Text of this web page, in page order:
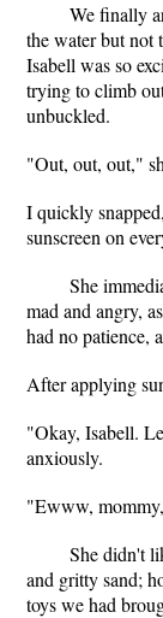
We finally
the water but not
Isabell was so
trying to climb
unbuckled.
"Out, out, out,"
I quickly
sunscreen on
She
mad and angry,
had no patience,
After applying
"Okay, Isabell.
anxiously.
"Ewww,
She didn't
and gritty sand;
toys we had